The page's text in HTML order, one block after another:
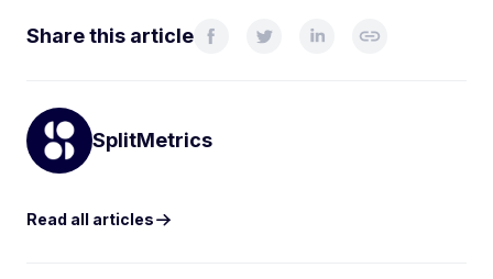
Share this article
SplitMetrics
Read all articles